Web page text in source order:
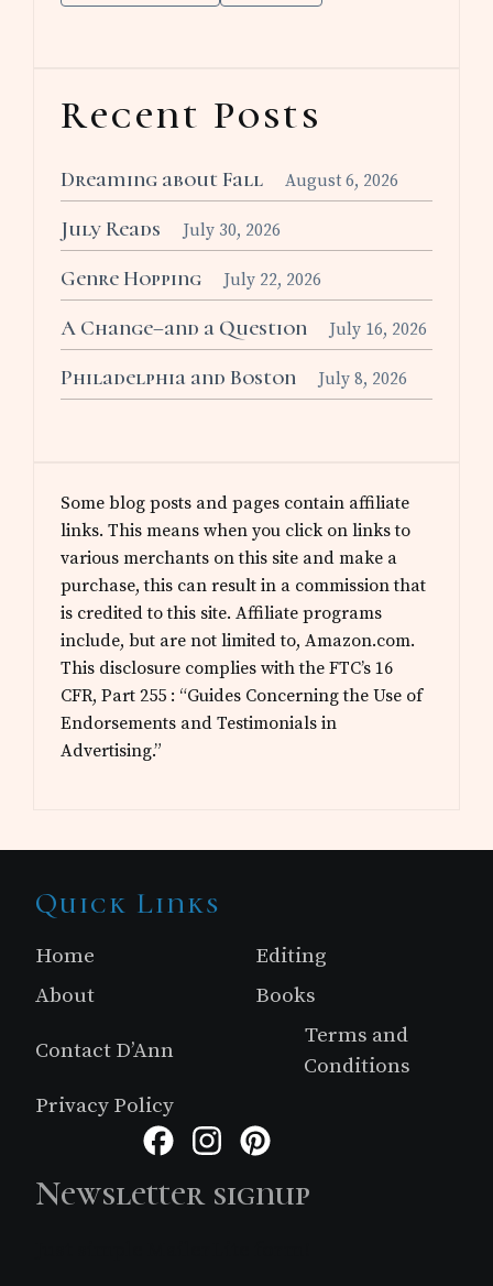
Recent Posts
Dreaming about Fall August 6, 2026
July Reads July 30, 2026
Genre Hopping July 22, 2026
A Change–and a Question July 16, 2026
Philadelphia and Boston July 8, 2026
Some blog posts and pages contain affiliate
links. This means when you click on links to
various merchants on this site and make a
purchase, this can result in a commission that
is credited to this site. Affiliate programs
include, but are not limited to, Amazon.com.
This disclosure complies with the FTC’s 16
CFR, Part 255 : “Guides Concerning the Use of
Endorsements and Testimonials in
Advertising.”
Site
Footer
Quick Links
Home
Editing
About
Books
Contact D’Ann
Terms and
Conditions
Privacy Policy
FacebookInstagram
Newsletter signup